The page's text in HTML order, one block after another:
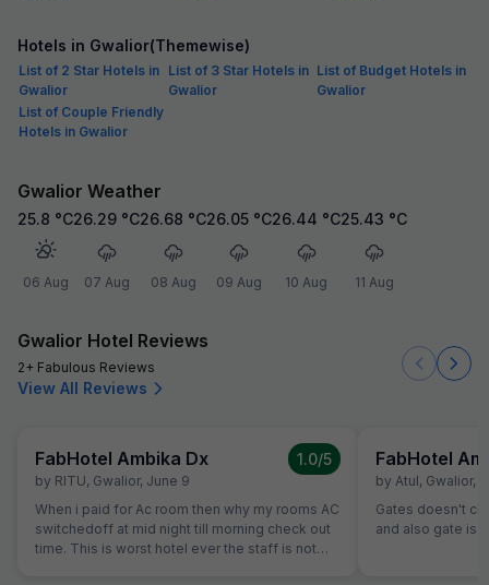
Hotels in Gwalior(Themewise)
List of 2 Star Hotels in
Gwalior
List of 3 Star Hotels in
Gwalior
List of Budget Hotels in
Gwalior
List of Couple Friendly
Hotels in Gwalior
Gwalior Weather
25.8 °C
06 Aug
26.29 °C
07 Aug
26.68 °C
08 Aug
26.05 °C
09 Aug
26.44 °C
10 Aug
25.43 °C
11 Aug
Gwalior Hotel Reviews
2+ Fabulous Reviews
View All Reviews
FabHotel Ambika Dx
by RITU, Gwalior, June 9
1.0/5
When i paid for Ac room then why my rooms AC
switchedoff at mid night till morning check out
time. This is worst hotel ever the staff is not
FabHotel
by Atul, Gwalior,
Gates doesn't
and also gate is